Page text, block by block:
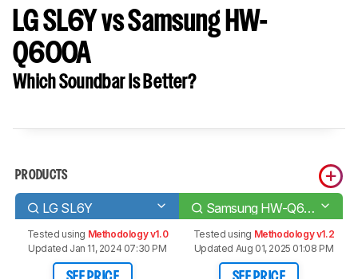
LG SL6Y vs Samsung HW-
Q600A
Which Soundbar Is Better?
PRODUCTS
LG SL6Y Samsung HW-Q600A
Tested using Methodology v1.0
Updated Jan 11, 2024 07:30 PM
Tested using Methodology v1.2
Updated Aug 01, 2025 01:08 PM